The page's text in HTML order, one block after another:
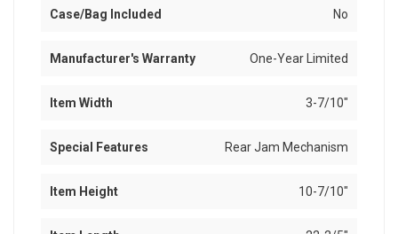
Case/Bag Included No
Manufacturer's Warranty One-Year Limited
Item Width 3-7/10"
Special Features Rear Jam Mechanism
Item Height 10-7/10"